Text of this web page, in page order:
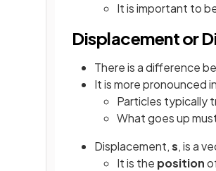
It is important to
Displacement or
There is a difference
It is more pronounced in
Particles typically
What goes up
Displacement,s, is a
It is the position